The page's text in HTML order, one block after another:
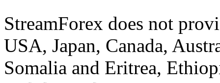
StreamForex does not
USA, Japan, Canada,
Somalia and Eritrea,